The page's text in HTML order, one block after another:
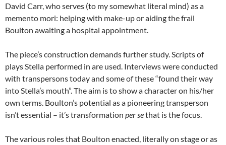
David Carr, who serves (to my somewhat literal mind) as a
memento mori: helping with make-up or aiding the frail
Boulton awaiting a hospital appointment.
The piece’s construction demands further study. Scripts of
plays Stella performed in are used. Interviews were conducted
with transpersons today and some of these “found their way
into Stella’s mouth”. The aim is to show a character on his/her
own terms. Boulton’s potential as a pioneering transperson
isn’t essential – it’s transformation per sethat is the focus.
The various roles that Boulton enacted, literally on stage or as